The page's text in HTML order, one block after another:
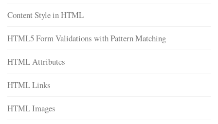
Content Style in HTML
HTML5 Form Validations with Pattern Matching
HTML Attributes
HTML Links
HTML Images